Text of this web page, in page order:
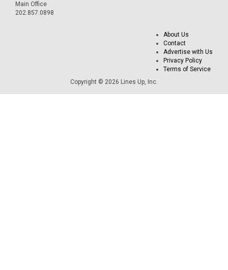
Main Office
202.857.0898
About Us
Contact
Advertise with Us
Privacy Policy
Terms of Service
Copyright © 2026 Lines Up, Inc.